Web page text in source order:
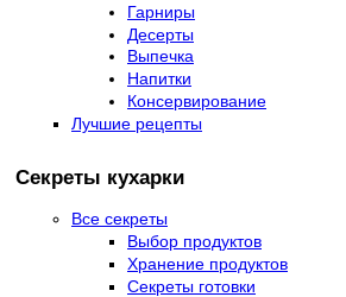
Гарниры
Десерты
Выпечка
Напитки
Консервирование
Лучшие рецепты
Секреты кухарки
Все секреты
Выбор продуктов
Хранение продуктов
Секреты готовки